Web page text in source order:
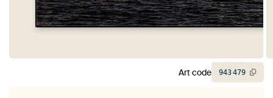
Art code 943479